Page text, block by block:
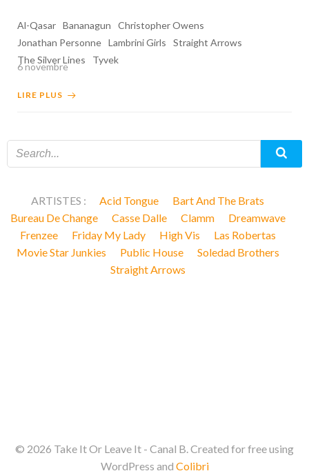
Al-Qasar Bananagun
Christopher Owens
Jonathan Personne Lambrini Girls
Straight Arrows
The Silver Lines
Tyvek
6 novembre
LIRE PLUS
ARTISTES : Acid Tongue
Bart And The Brats
Bureau De Change
Casse Dalle Clamm
Dreamwave
Frenzee
Friday My Lady High Vis
Las Robertas
Movie Star Junkies
Public House
Soledad Brothers
Straight Arrows
© 2026 Take It Or Leave It - Canal B. Created for free using
WordPress and Colibri